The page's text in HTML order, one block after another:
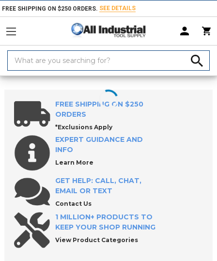
FREE SHIPPING ON $250 ORDERS. SEE DETAILS
Keyword:
Home Products Raw Materials Shim Stock Metal Shim Stock
FREE SHIPPING ON $250
ORDERS
*Exclusions Apply
EXPERT GUIDANCE AND
INFO
Learn More
GET HELP: CALL, CHAT,
EMAIL OR TEXT
Contact Us
1 MILLION+ PRODUCTS TO
KEEP YOUR SHOP RUNNING
View Product Categories